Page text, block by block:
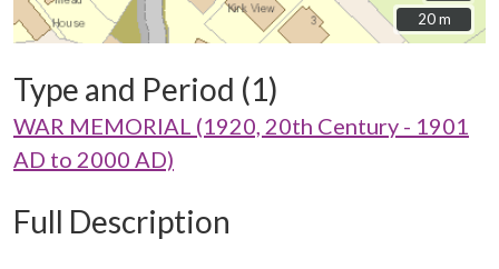
20 m
20 m
Type and Period (1)
WAR MEMORIAL (1920, 20th Century - 1901
AD to 2000 AD)
Full Description